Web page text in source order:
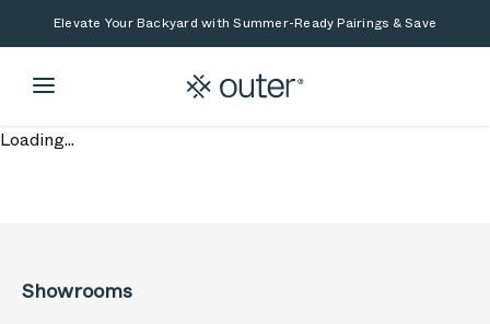
Skip to main content
Skip to searchElevate Your Backyard with Summer-Ready Pairings & Save
Loading...
Showrooms